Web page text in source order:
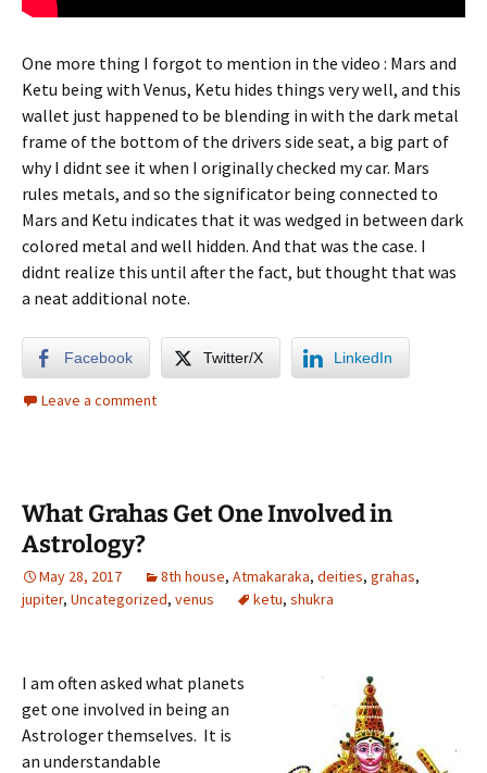
One more thing I forgot to mention in the video : Mars and
Ketu being with Venus, Ketu hides things very well, and this
wallet just happened to be blending in with the dark metal
frame of the bottom of the drivers side seat, a big part of
why I didnt see it when I originally checked my car. Mars
rules metals, and so the significator being connected to
Mars and Ketu indicates that it was wedged in between dark
colored metal and well hidden. And that was the case. I
didnt realize this until after the fact, but thought that was
a neat additional note.
Facebook Twitter/X LinkedIn
Leave a comment
What Grahas Get One Involved in
Astrology?
May 28, 2017 8th house, Atmakaraka, deities, grahas,
jupiter, Uncategorized, venus ketu, shukra
I am often asked what planets
get one involved in being an
Astrologer themselves. It is
an understandable